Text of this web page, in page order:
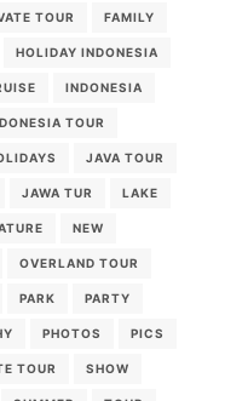
TOUR FAMILY
HOLIDAY INDONESIA
INDONESIA
TOUR
JAVA TOUR
JAWA TUR LAKE
NEW
OVERLAND TOUR
PARK PARTY
PHOTOS PICS
TOUR SHOW